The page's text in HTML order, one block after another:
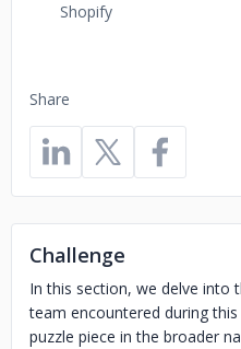
Share
Shopify
Challenge
In this section, we delve into
team encountered during
puzzle piece in the broader